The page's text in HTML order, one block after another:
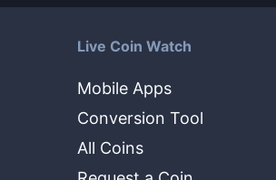
Live Coin Watch
Mobile Apps
Conversion Tool
All Coins